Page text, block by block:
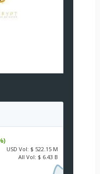
USD Vol: $ 522.15 M
All Vol: $ 6.43 B